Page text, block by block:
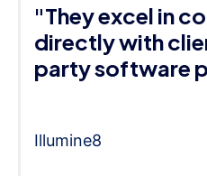
"They excel in
directly with
party software
Illumine8